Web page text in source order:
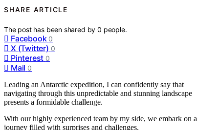
SHARE ARTICLE
The post has been shared by0 people.
Facebook 0
X (Twitter) 0
Pinterest 0
Mail 0
Leading an Antarctic expedition, I can confidently say that
navigating through this unpredictable and stunning landscape
presents a formidable challenge.
With our highly experienced team by my side, we embark on a
journey filled with surprises and challenges.